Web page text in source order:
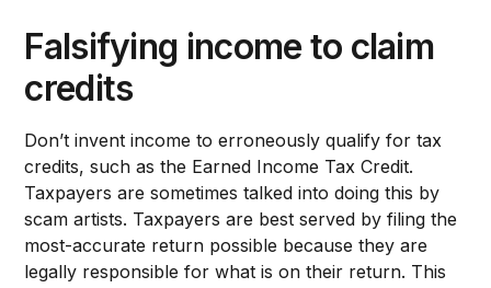
Falsifying income to claim
credits
Don’t invent income to erroneously qualify for tax
credits, such as the Earned Income Tax Credit.
Taxpayers are sometimes talked into doing this by
scam artists. Taxpayers are best served by filing the
most-accurate return possible because they are
legally responsible for what is on their return. This